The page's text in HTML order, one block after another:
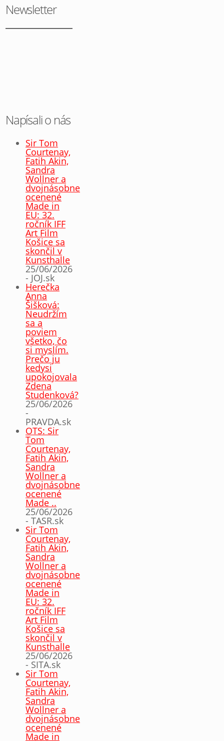
Newsletter
Napísali o nás
Sir Tom
Courtenay,
Fatih Akin,
Sandra
Wollner a
dvojnásobne
ocenené
Made in
EU: 32.
ročník IFF
Art Film
Košice sa
skončil v
Kunsthalle
25/06/2026
- JOJ.sk
Herečka
Anna
Šišková:
Neudržím
sa a
poviem
všetko, čo
si myslím.
Prečo ju
kedysi
upokojovala
Zdena
Studenková?
25/06/2026
-
PRAVDA.sk
OTS: Sir
Tom
Courtenay,
Fatih Akin,
Sandra
Wollner a
dvojnásobne
ocenené
Made ..
25/06/2026
- TASR.sk
Sir Tom
Courtenay,
Fatih Akin,
Sandra
Wollner a
dvojnásobne
ocenené
Made in
EU: 32.
ročník IFF
Art Film
Košice sa
skončil v
Kunsthalle
25/06/2026
- SITA.sk
Sir Tom
Courtenay,
Fatih Akin,
Sandra
Wollner a
dvojnásobne
ocenené
Made in